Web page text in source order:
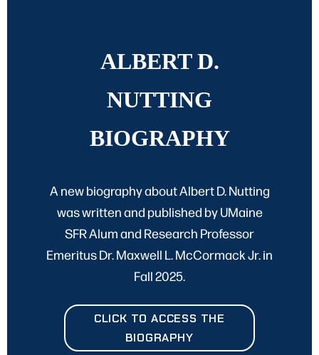
ALBERT D.
NUTTING
BIOGRAPHY
A new biography about Albert D. Nutting
was written and published by UMaine
SFR Alum and Research Professor
Emeritus Dr. Maxwell L. McCormack Jr. in
Fall 2025.
CLICK TO ACCESS THE
BIOGRAPHY